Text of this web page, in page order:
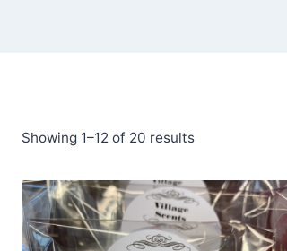
Showing 1–12 of 20 results